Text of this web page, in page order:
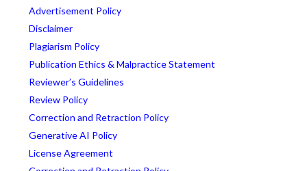
Advertisement Policy
Disclaimer
Plagiarism Policy
Publication Ethics & Malpractice Statement
Reviewer’s Guidelines
Review Policy
Correction and Retraction Policy
Generative AI Policy
License Agreement